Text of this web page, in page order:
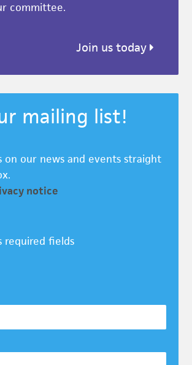
committee.
Join us today
mailing list!
on our news and events straight
notice
required fields